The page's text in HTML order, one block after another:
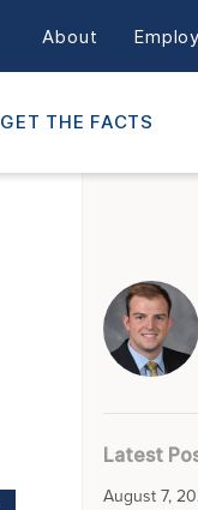
About
GET THE FACTS
Latest
August 7,